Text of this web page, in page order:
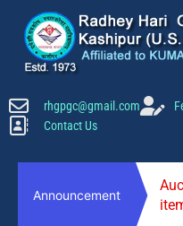
content
rhgpgc@gmail.com
Contact Us
Announcement